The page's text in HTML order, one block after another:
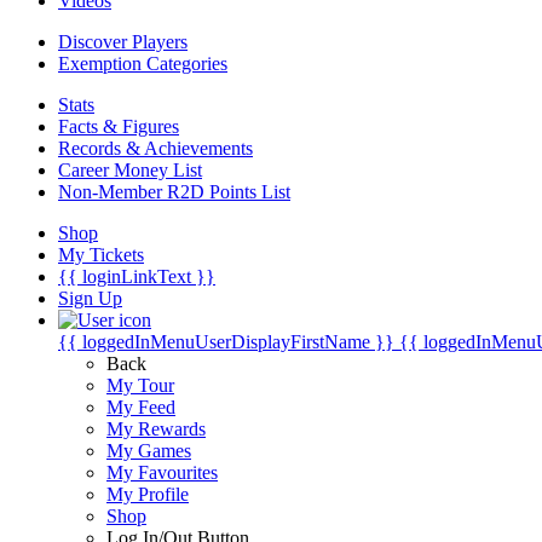
Discover Players
Exemption Categories
Stats
Facts & Figures
Records & Achievements
Career Money List
Non-Member R2D Points List
Shop
My Tickets
{{ loginLinkText }}
Sign Up
{{ loggedInMenuUserDisplayFirstName }} {{
Back
My Tour
My Feed
My Rewards
My Games
My Favourites
My Profile
Shop
Log In/Out Button